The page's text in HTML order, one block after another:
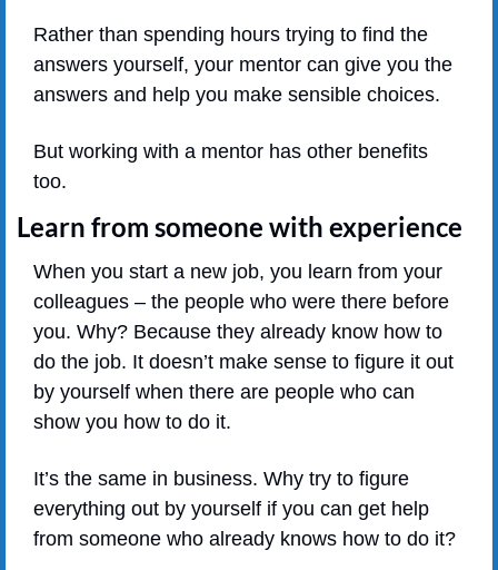
Rather than spending hours trying to find the
answers yourself, your mentor can give you the
answers and help you make sensible choices.
But working with a mentor has other benefits
too.
Learn from someone with experience
When you start a new job, you learn from your
colleagues – the people who were there before
you. Why? Because they already know how to
do the job. It doesn’t make sense to figure it out
by yourself when there are people who can
show you how to do it.
It’s the same in business. Why try to figure
everything out by yourself if you can get help
from someone who already knows how to do it?